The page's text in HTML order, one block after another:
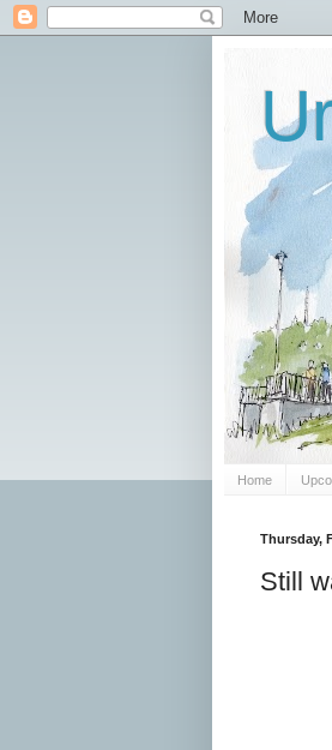
Home
Thursday,
Still